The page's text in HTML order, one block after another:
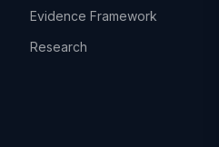
Evidence Framework
Research